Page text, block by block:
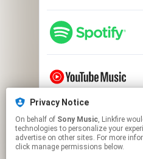
Privacy Notice
On behalf of Sony Music, Linkfire would like to use cookies and similar
technologies to personalize your
advertise on other sites. For more
click manage permissions below.